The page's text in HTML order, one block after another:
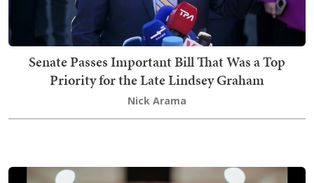
Senate Passes Important Bill That Was a Top
Priority for the Late Lindsey Graham
Nick Arama